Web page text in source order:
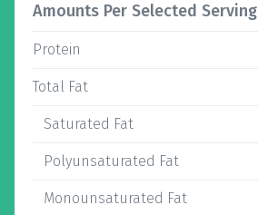
Amounts Per Selected Serving
Protein
Total Fat
Saturated Fat
Polyunsaturated Fat
Monounsaturated Fat